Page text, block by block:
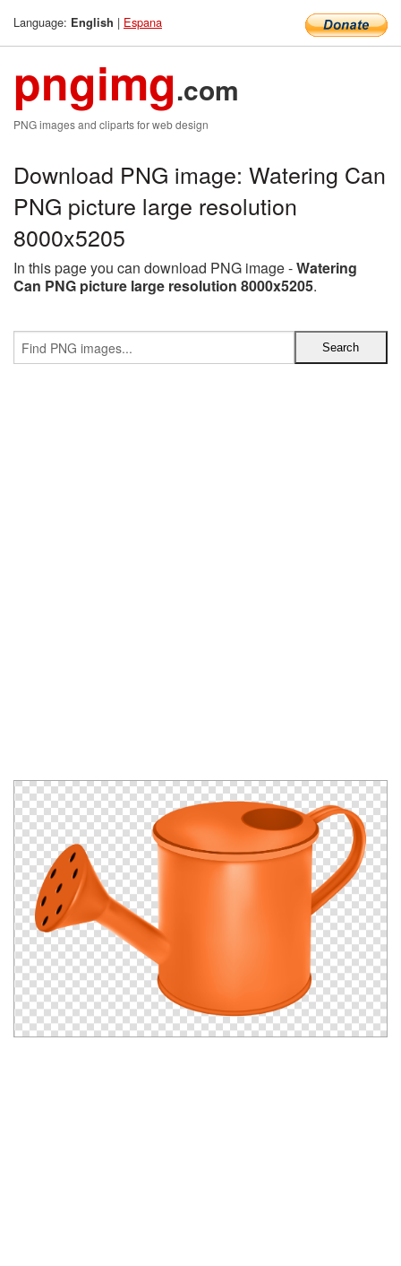
Language: English | Espana
pngimg.com
PNG images and cliparts for web design
Download PNG image: Watering Can
PNG picture large resolution
8000x5205
In this page you can download PNG image -Watering
Can PNG picture large resolution 8000x5205.